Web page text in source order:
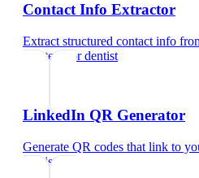
Contact Info Extractor
Extract structured contact info
and text
fordentist
LinkedIn QR Generator
Generate QR codes that link to
dentist